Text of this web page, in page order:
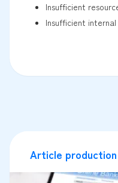
Insufficient
Insufficient
Article